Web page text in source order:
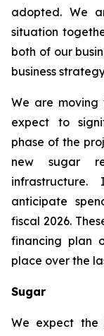
adopted. We
situation
both of our
business
We are moving
expect to
phase of the
new sugar
anticipate
fiscal 2026.
financing plan
place over the
Sugar
We expect the